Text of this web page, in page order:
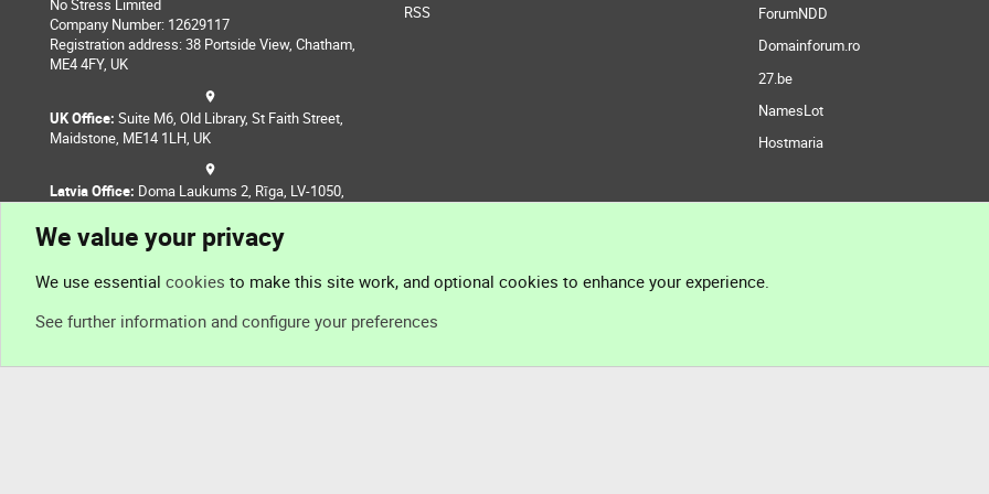
No Stress Limited
Company Number: 12629117
Registration address: 38 Portside View, Chatham,
ME4 4FY, UK
UK Office: Suite M6, Old Library, St Faith Street,
Maidstone, ME14 1LH, UK
Latvia Office: Doma Laukums 2, Rīga, LV-1050,
RSS
ForumNDD
Domainforum.ro
27.be
NamesLot
Hostmaria
We value your privacy
We use essential cookies to make this site work, and optional cookies to enhance your experience.
See further information and configure your preferences